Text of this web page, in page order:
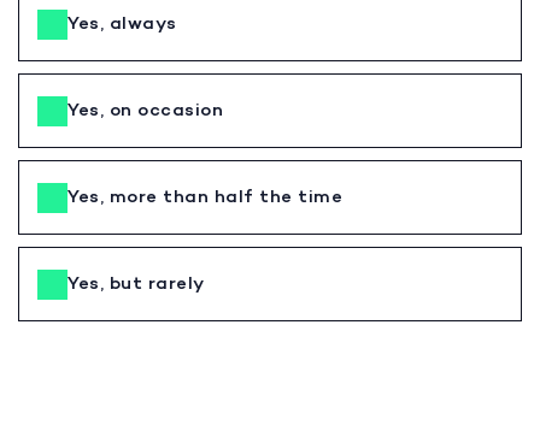
Yes, always
Yes, on occasion
Yes, more than half the time
Yes, but rarely